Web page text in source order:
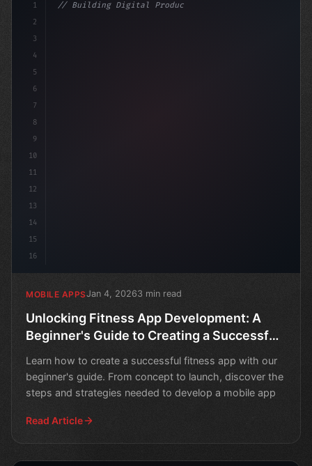
1
2
3
4
5
6
7
8
9
10
11
12
13
14
15
16
// Building Digital Products
MOBILE APPSJan 4, 20263 min read
Unlocking Fitness App Development: A
Beginner's Guide to Creating a Successful
Mobile App
Learn how to create a successful fitness app with our
beginner's guide. From concept to launch, discover the
steps and strategies needed to develop a mobile app
Read Article